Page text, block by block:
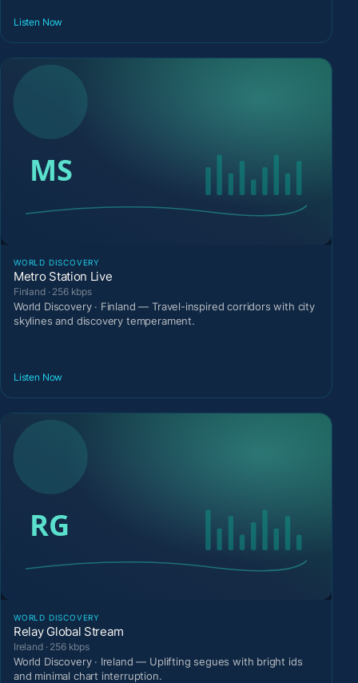
Listen Now
WORLD DISCOVERY
Metro Station Live
Finland · 256 kbps
World Discovery · Finland — Travel-inspired corridors with city
skylines and discovery temperament.
Listen Now
WORLD DISCOVERY
Relay Global Stream
Ireland · 256 kbps
World Discovery · Ireland — Uplifting segues with bright ids
and minimal chart interruption.